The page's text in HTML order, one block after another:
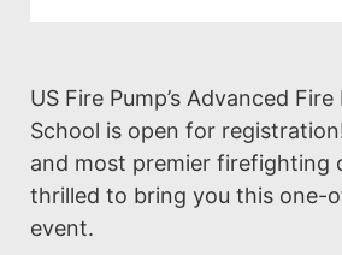
US Fire Pump’s Advanced
School is open for
and most premier firefighting
thrilled to bring you this one-
event.